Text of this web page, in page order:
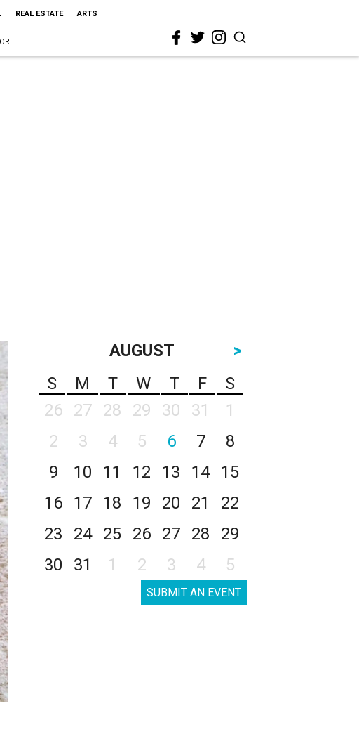
REAL ESTATE ARTS
AUGUST
>
S
M T W T F
S
26
27 28 29 30 31
1
2
3 4 5 6 7
8
9
10 11 12 13 14
15
16
17 18 19 20 21
22
23
24 25 26 27 28
29
30
31 1 2 3 4 5
SUBMIT AN EVENT